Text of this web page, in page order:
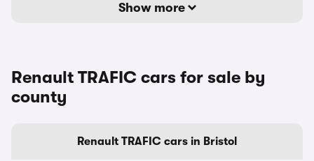
Show more
Renault TRAFIC cars for sale by
county
Renault TRAFIC cars in Bristol